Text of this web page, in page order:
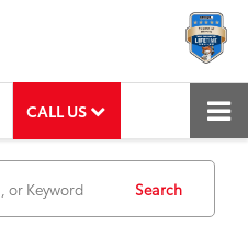
CALL US
Search